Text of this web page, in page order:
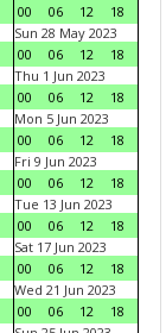
00
06 12
18
Sun 28 May 2023
00
06 12
18
Thu 1 Jun 2023
00
06 12
18
Mon 5 Jun 2023
00
06 12
18
Fri 9 Jun 2023
00
06 12
18
Tue 13 Jun 2023
00
06 12
18
Sat 17 Jun 2023
00
06 12
18
Wed 21 Jun 2023
00
06 12
18